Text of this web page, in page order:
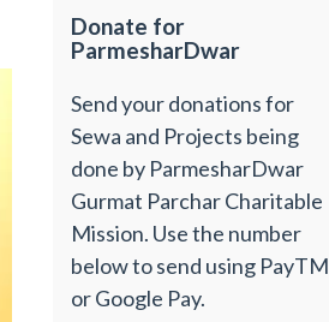
Donate for
ParmesharDwar
Send your donations for
Sewa and Projects being
done by ParmesharDwar
Gurmat Parchar Charitable
Mission. Use the number
below to send using PayTM
or Google Pay.